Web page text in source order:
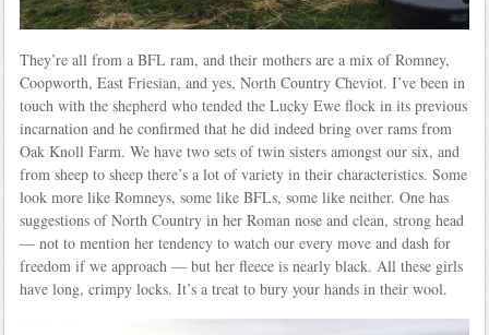
They’re all from a BFL ram, and their mothers are a mix of Romney,
Coopworth, East Friesian, and yes, North Country Cheviot. I’ve been in
touch with the shepherd who tended the Lucky Ewe flock in its previous
incarnation and he confirmed that he did indeed bring over rams from
Oak Knoll Farm. We have two sets of twin sisters amongst our six, and
from sheep to sheep there’s a lot of variety in their characteristics. Some
look more like Romneys, some like BFLs, some like neither. One has
suggestions of North Country in her Roman nose and clean, strong head
— not to mention her tendency to watch our every move and dash for
freedom if we approach — but her fleece is nearly black. All these girls
have long, crimpy locks. It’s a treat to bury your hands in their wool.